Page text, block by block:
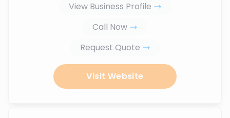
View Business Profile
Call Now
Request Quote
Visit Website